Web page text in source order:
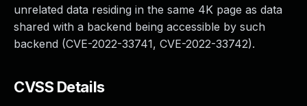
unrelated data residing in the same 4K page as data
shared with a backend being accessible by such
backend (CVE-2022-33741, CVE-2022-33742).
CVSS Details